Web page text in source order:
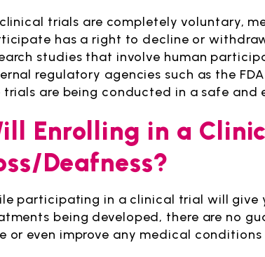
trials are completely voluntary,
has a right to decline or
studies that involve human
regulatory agencies such as the
trials are being conducted in a safe and
Enrolling in a
Deafness?
participating in a clinical trial will
being developed, there are no
or even improve any medical